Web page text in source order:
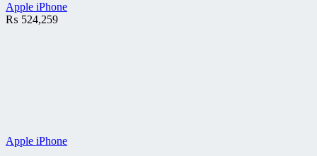
Apple iPhone
₨ 524,259
Apple iPhone